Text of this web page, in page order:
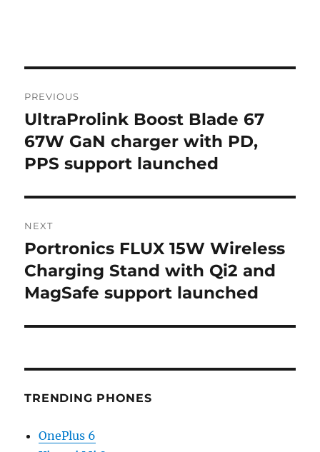
navigation
PREVIOUS
Previous
post:
UltraProlink Boost Blade 67
67W GaN charger with PD,
PPS support launched
NEXT
Next
post:
Portronics FLUX 15W Wireless
Charging Stand with Qi2 and
MagSafe support launched
TRENDING PHONES
OnePlus 6